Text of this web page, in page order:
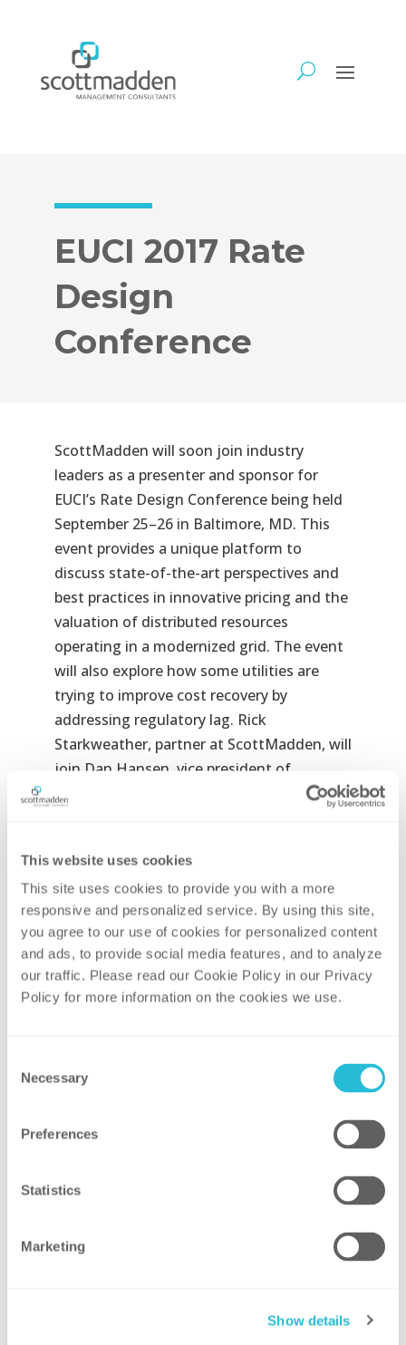
This website uses cookies
This site uses cookies to provide you with a more
responsive and personalized service. By using this site,
you agree to our use of cookies for personalized content
and ads, to provide social media features, and to analyze
our traffic. Please read our Cookie Policy in our Privacy
Policy for more information on the cookies we use.
Selection
Necessary
Preferences
Statistics
Marketing
Show details
EUCI 2017 Rate
Design
Conference
ScottMadden will soon join industry
leaders as a presenter and sponsor for
EUCI’s Rate Design Conference being held
September 25–26 in Baltimore, MD. This
event provides a unique platform to
discuss state-of-the-art perspectives and
best practices in innovative pricing and the
valuation of distributed resources
operating in a modernized grid. The event
will also explore how some utilities are
trying to improve cost recovery by
addressing regulatory lag. Rick
Starkweather, partner at ScottMadden, will
join Dan Hansen, vice president of
Christensen Associates Energy Consulting,
Presentation:An Update on New
York’s REV
The penetration of distributed energy
resources (DERs) is transforming the
electric power sector, with different
jurisdictions taking different approaches
as they examine possible changes to the
initiative, kicked off in 2015, has been
bringing new investments into the State,
affordability. The focus of REV is shifting
from frameworks to implementation, with
business model.